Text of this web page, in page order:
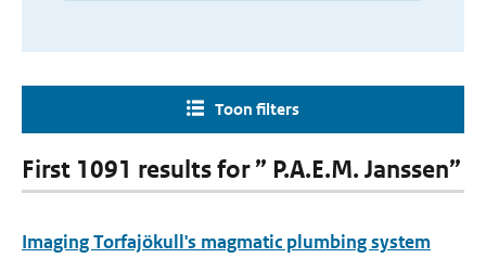
Toon filters
First 1091 results for ” P.A.E.M. Janssen”
Imaging Torfajökull's magmatic plumbing system